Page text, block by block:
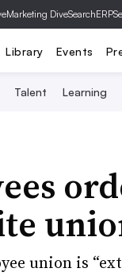
Marketing DiveSearchERP
Library Events
Talent Learning
union is